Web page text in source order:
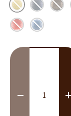
GoldenNavy Blue
Red
Blue
Qty
Decrease